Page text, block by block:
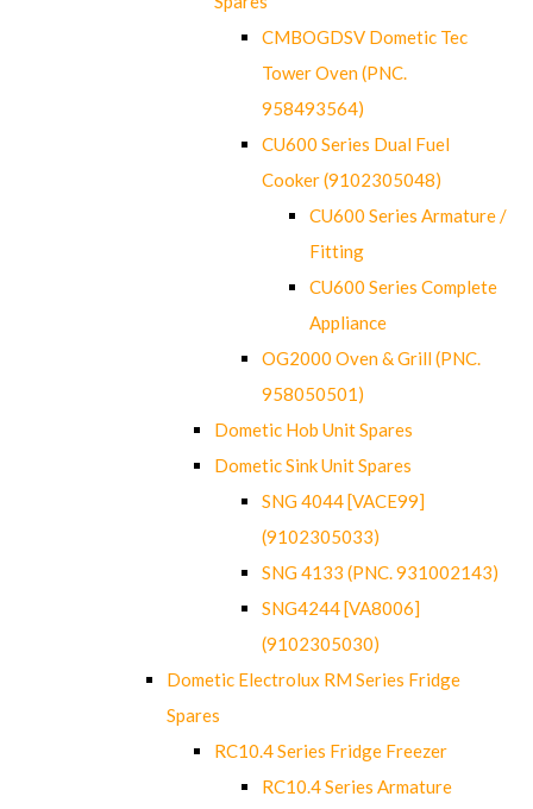
CMBOGDSV Dometic Tec
Tower Oven (PNC.
958493564)
CU600 Series Dual Fuel
Cooker (9102305048)
CU600 Series Armature /
Fitting
CU600 Series Complete
Appliance
OG2000 Oven & Grill (PNC.
958050501)
Dometic Hob Unit Spares
Dometic Sink Unit Spares
SNG 4044 [VACE99]
(9102305033)
SNG 4133 (PNC. 931002143)
SNG4244 [VA8006]
(9102305030)
Dometic Electrolux RM Series Fridge
Spares
RC10.4 Series Fridge Freezer
RC10.4 Series Armature